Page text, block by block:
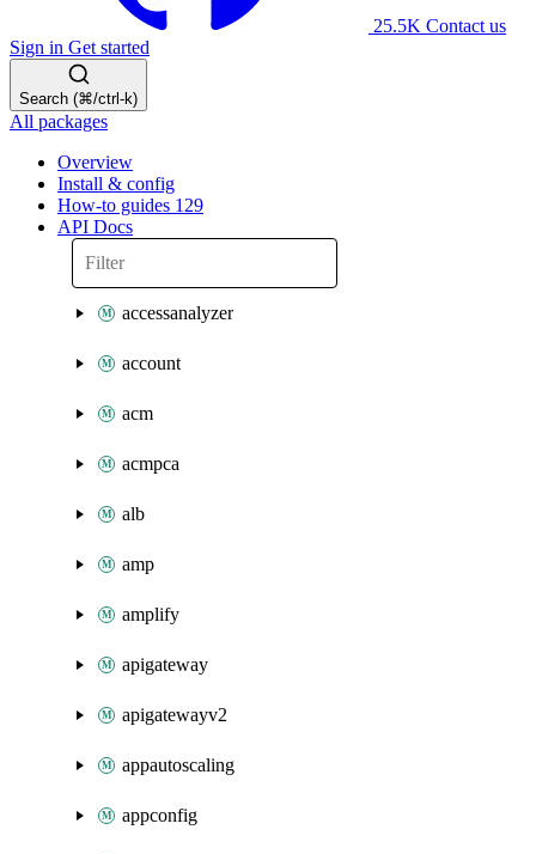
25.5K Contact us
Sign in Get started
Search (⌘/ctrl-k)
All packages
Overview
Install & config
How-to guides 129
API Docs
accessanalyzer
account
acm
acmpca
alb
amp
amplify
apigateway
apigatewayv2
appautoscaling
appconfig